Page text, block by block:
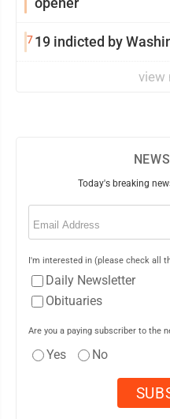
719 indicted by
view
Today's breaking
Email
I'm interested in (please check all
Daily Newsletter
Obituaries
Are you a paying subscriber to the
Yes No